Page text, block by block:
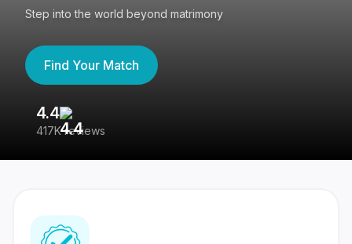
Step into the world beyond matrimony
Find Your Match
4.4
417K reviews